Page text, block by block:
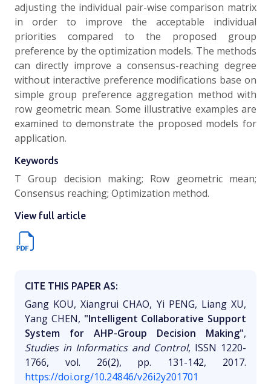
adjusting the individual pair-wise comparison matrix
in order to improve the acceptable individual
priorities compared to the proposed group
preference by the optimization models. The methods
can directly improve a consensus-reaching degree
without interactive preference modifications base on
simple group preference aggregation method with
row geometric mean. Some illustrative examples are
examined to demonstrate the proposed models for
application.
Keywords
T Group decision making; Row geometric mean;
Consensus reaching; Optimization method.
View full article
CITE THIS PAPER AS:
Gang KOU, Xiangrui CHAO, Yi PENG, Liang XU,
Yang CHEN, "Intelligent Collaborative Support
System for AHP-Group Decision Making",
Studies in Informatics and Control, ISSN 1220-
1766, vol. 26(2), pp. 131-142, 2017.
https://doi.org/10.24846/v26i2y201701